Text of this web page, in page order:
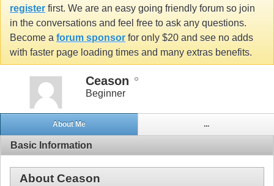
register first. We are an easy going friendly forum so join
in the conversations and feel free to ask any questions.
Become a forum sponsor for only $20 and see no adds
with faster page loading times and many extras benefits.
Ceason
Beginner
About Me ...
Basic Information
About Ceason